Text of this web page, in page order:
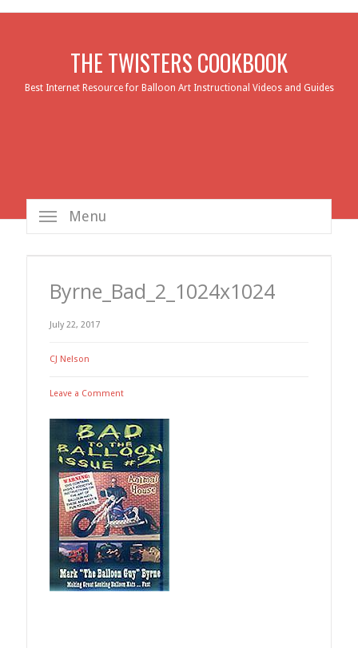
THE TWISTERS COOKBOOK
Best Internet Resource for Balloon Art Instructional Videos and Guides
Menu
Byrne_Bad_2_1024x1024
July 22, 2017
CJ Nelson
Leave a Comment